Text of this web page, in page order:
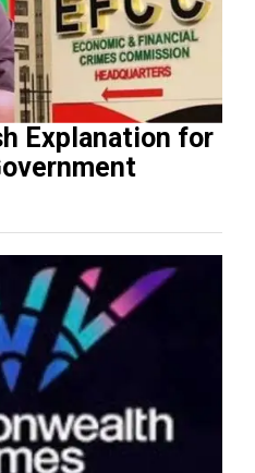
Explanation for